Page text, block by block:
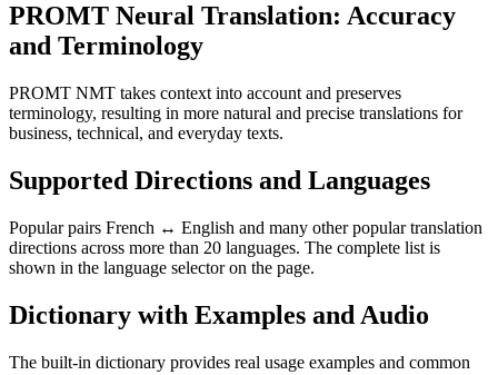
PROMT Neural Translation: Accuracy
and Terminology
PROMT NMT takes context into account and preserves
terminology, resulting in more natural and precise translations for
business, technical, and everyday texts.
Supported Directions and Languages
Popular pairs French ↔ English and many other popular translation
directions across more than 20 languages. The complete list is
shown in the language selector on the page.
Dictionary with Examples and Audio
The built-in dictionary provides real usage examples and common